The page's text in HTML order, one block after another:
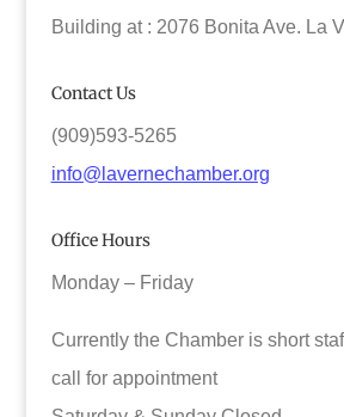
Building at : 2076 Bonita Ave. La
Contact Us
(909)593-5265
info@lavernechamber.org
Office Hours
Monday – Friday
Currently the Chamber is short
call for appointment